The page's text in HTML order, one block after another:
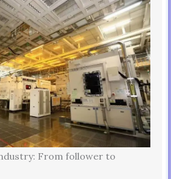
From follower to